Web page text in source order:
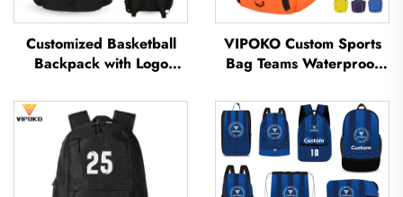
Customized Basketball
Backpack with Logo
Casual Sports School
Thermal Sublimation
Football Basketball Bag
VIPOKO Custom Sports
Bag Teams Waterproof
Logo Casual Basketball
Sports Bag Travel
Basketball Bag